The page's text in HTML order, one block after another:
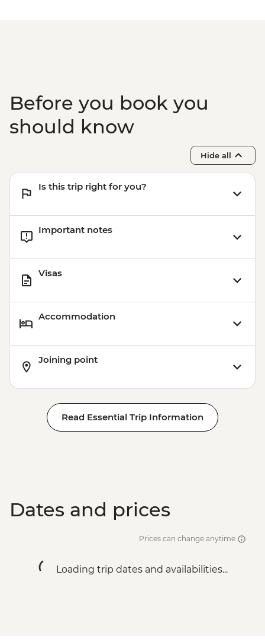
Before you book you
should know
Hide all
Is this trip right for you?
Important notes
Visas
Accommodation
Joining point
Read Essential Trip Information
Dates and prices
Prices can change anytime
Loading trip dates and availabilities...